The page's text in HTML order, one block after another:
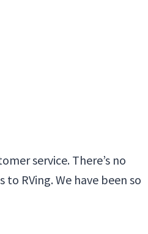
service. There’s no
RVing. We have been so